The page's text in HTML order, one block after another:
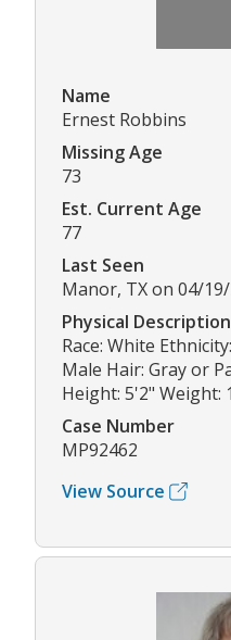
Name
Ernest Robbins
Missing Age
73
Est. Current Age
77
Last Seen
Manor, TX on 04/
Physical Description
Race: White
Male Hair: Gray or
Height: 5'2" Weight:
Case Number
MP92462
View Source